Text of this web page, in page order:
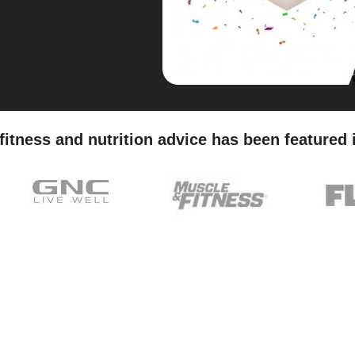
and nutrition advice has been featured